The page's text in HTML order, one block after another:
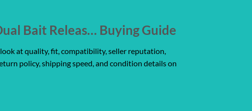
Bait Releas… Buying Guide
at quality, fit, compatibility, seller reputation,
policy, shipping speed, and condition details on